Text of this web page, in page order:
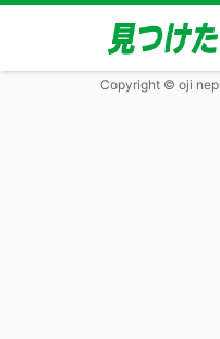
Copyright © oji